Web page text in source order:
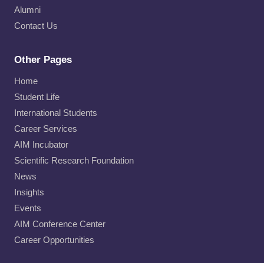
Alumni
Contact Us
Other Pages
Home
Student Life
International Students
Career Services
AIM Incubator
Scientific Research Foundation
News
Insights
Events
AIM Conference Center
Career Opportunities